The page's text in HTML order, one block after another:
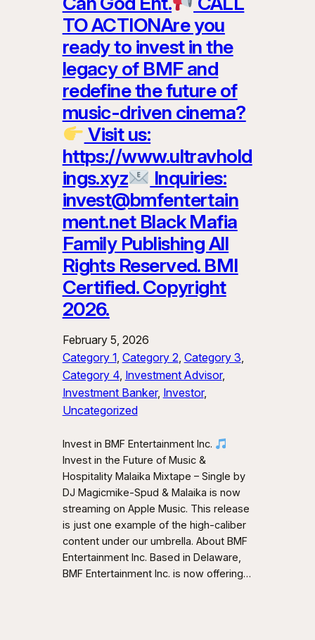
TO ACTIONAre you
ready to invest in the
legacy of BMF and
redefine the future of
music-driven cinema?
Visit us:
https://www.ultravhold
ings.xyz
Inquiries:
invest@bmfentertain
ment.net Black Mafia
Family Publishing All
Rights Reserved. BMI
Certified. Copyright
2026.
February 5, 2026
Category 1, Category 2, Category 3
Category 4, Investment Advisor
Investment Banker, Investor
Uncategorized
Invest in BMF Entertainment Inc.
Invest in the Future of Music &
Hospitality Malaika Mixtape – Single by
DJ Magicmike-Spud & Malaika is now
streaming on Apple Music. This release
is just one example of the high-caliber
content under our umbrella. About BMF
Entertainment Inc. Based in Delaware,
BMF Entertainment Inc. is now offering…